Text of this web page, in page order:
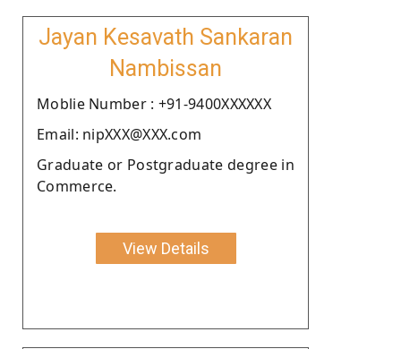
Jayan Kesavath Sankaran
Nambissan
Moblie Number : +91-9400XXXXXX
Email: nipXXX@XXX.com
Graduate or Postgraduate degree in
Commerce.
View Details